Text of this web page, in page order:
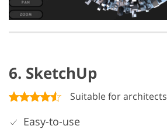
6. SketchUp
Suitable for architects
Easy-to-use